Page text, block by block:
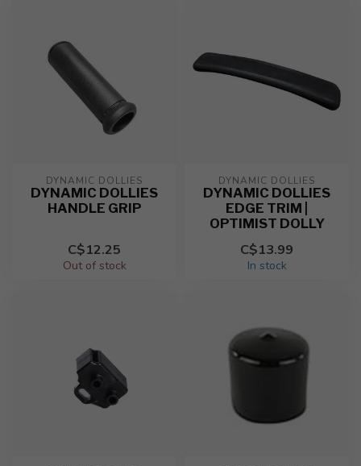
DYNAMIC DOLLIES
DYNAMIC DOLLIES
HANDLE GRIP
C$12.25
Out of stock
DYNAMIC DOLLIES
DYNAMIC DOLLIES
EDGE TRIM |
OPTIMIST DOLLY
C$13.99
In stock